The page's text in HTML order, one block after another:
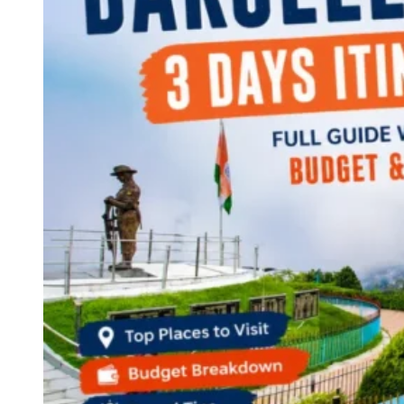
Continents
America
Antarctica
Australia
Europe
Asia
Africa
India
West Bengal
Andaman and Nicobar Islands
Maharashtra
Himachal Pradesh
Karnataka
Uttarakhand
Odisha
Andhra Pradesh
Arunachal Pradesh
Tamil Nadu
Gujarat
Assam
Bihar